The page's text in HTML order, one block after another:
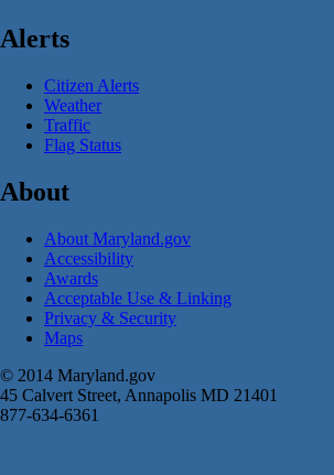
Alerts
Citizen Alerts
Weather
Traffic
Flag Status
About
About Maryland.gov
Accessibility
Awards
Acceptable Use & Linking
Privacy & Security
Maps
© 2014 Maryland.gov
45 Calvert Street, Annapolis MD 21401
877-634-6361